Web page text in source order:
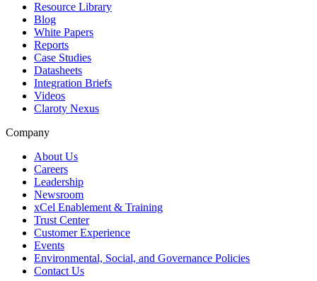
Resource Library
Blog
White Papers
Reports
Case Studies
Datasheets
Integration Briefs
Videos
Claroty Nexus
Company
About Us
Careers
Leadership
Newsroom
xCel Enablement & Training
Trust Center
Customer Experience
Events
Environmental, Social, and Governance Policies
Contact Us